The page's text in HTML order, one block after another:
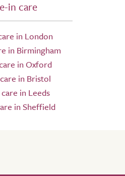
in care
in London
in Birmingham
in Oxford
in Bristol
in Leeds
in Sheffield